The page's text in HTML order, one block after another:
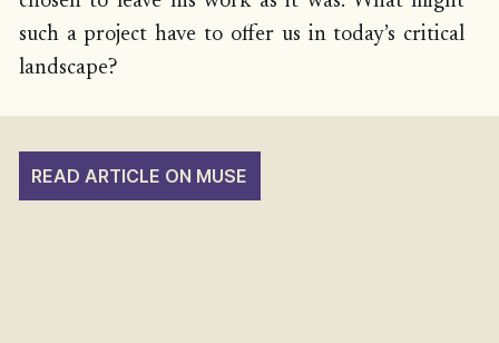
such a project have to offer us in today’s critical
landscape?
READ ARTICLE ON MUSE